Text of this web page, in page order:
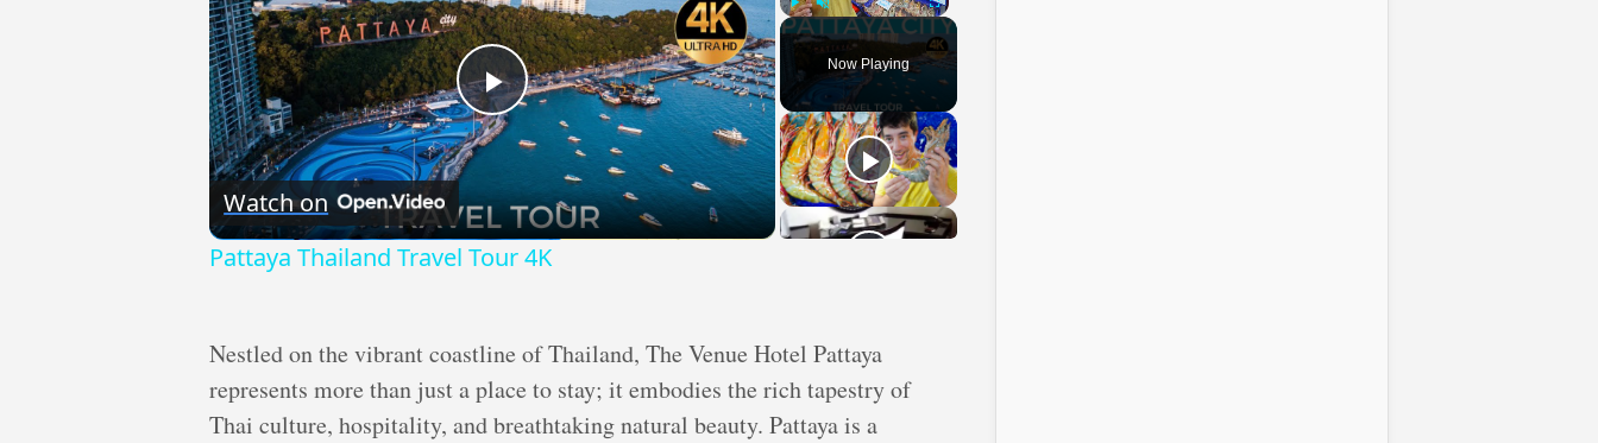
Play Unmute Fullscreen
Now Playing
Play
Video
Watch on
Pattaya Thailand Travel Tour 4K
Nestled on the vibrant coastline of Thailand, The Venue Hotel Pattaya
represents more than just a place to stay; it embodies the rich tapestry of
Thai culture, hospitality, and breathtaking natural beauty. Pattaya is a